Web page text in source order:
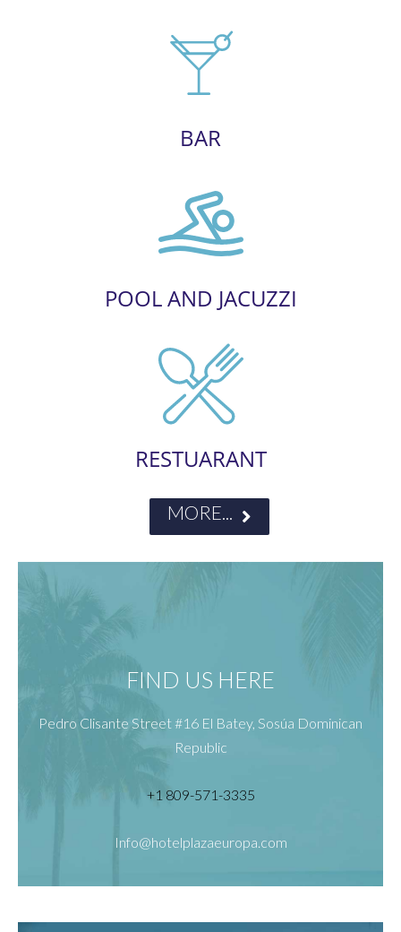
BAR
POOL AND JACUZZI
RESTUARANT
MORE...
FIND US HERE
Pedro Clisante Street #16 El Batey, Sosúa Dominican
Republic
+1 809-571-3335
Info@hotelplazaeuropa.com